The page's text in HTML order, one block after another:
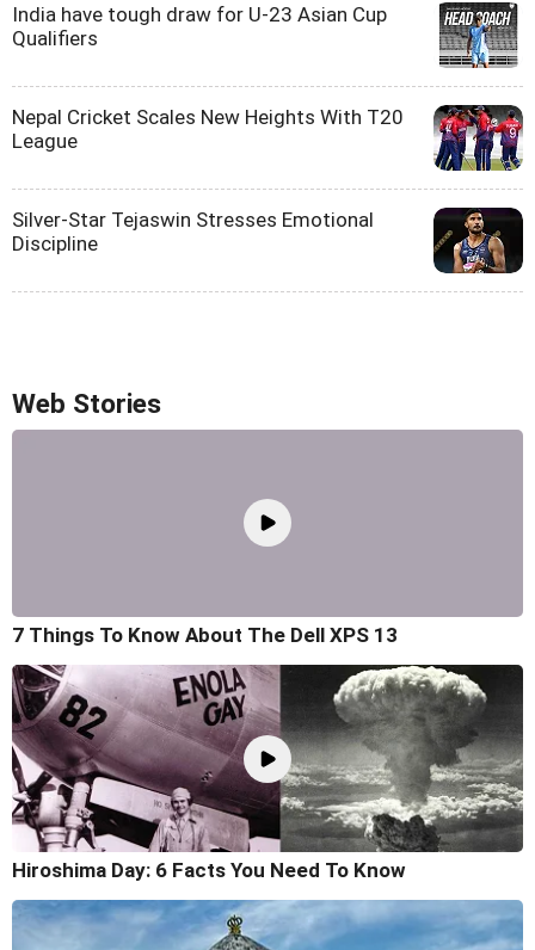
India have tough draw for U-23 Asian Cup
Qualifiers
Nepal Cricket Scales New Heights With T20
League
Silver-Star Tejaswin Stresses Emotional
Discipline
Web Stories
7 Things To Know About The Dell XPS 13
Hiroshima Day: 6 Facts You Need To Know